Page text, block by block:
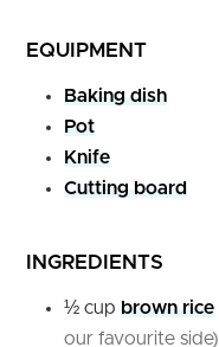
EQUIPMENT
Baking dish
Pot
Knife
Cutting board
INGREDIENTS
½ cup brown rice
our favourite side)